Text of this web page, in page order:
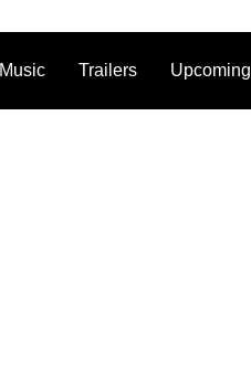
Music Trailers Upcoming